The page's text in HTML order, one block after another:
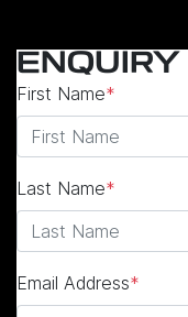
ENQUIRY
First Name*
Last Name*
Email Address*